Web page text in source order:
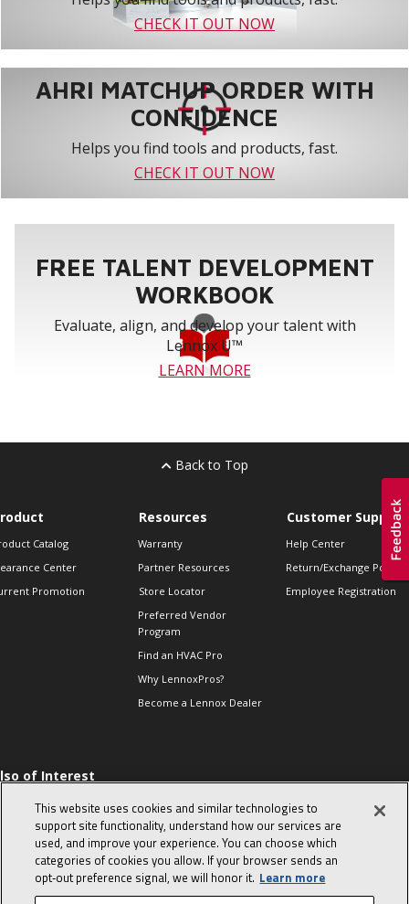
CHECK IT OUT NOW
AHRI MATCHUP ORDER WITH
CONFIDENCE
Helps you find tools and products, fast.
CHECK IT OUT NOW
FREE TALENT DEVELOPMENT
WORKBOOK
Evaluate, align, and develop your talent with
Lennox U™
LEARN MORE
Back to Top
Catalog
Center
Promotion
Resources
Warranty
Partner Resources
Store Locator
Preferred Vendor
Program
Find an HVAC Pro
Why LennoxPros?
Become a Lennox Dealer
Customer Support
Help Center
Return/Exchange Policies
Employee Registration
of Interest
Sales Tips
10 character-
interview
in the life of a
Advisor
This website uses cookies and similar technologies to
support site functionality, understand how our services are
used, and improve your experience. You can choose which
categories of cookies you allow. If your browser sends an
opt‑out preference signal, we will honor it. Learn more